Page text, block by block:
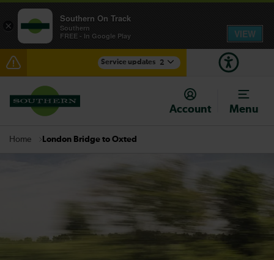
Service updates 2
Disruption at Hove expected until 07:00
There are also planned engineering works for today.
Account Menu
Home London Bridge to Oxted
×
Southern On Track
Southern
FREE - In Google Play
VIEW